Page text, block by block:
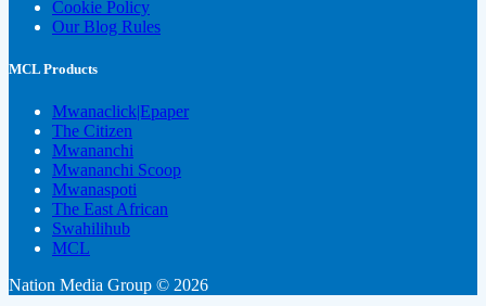
Cookie Policy
Our Blog Rules
MCL Products
Mwanaclick|Epaper
The Citizen
Mwananchi
Mwananchi Scoop
Mwanaspoti
The East African
Swahilihub
MCL
Nation Media Group © 2026